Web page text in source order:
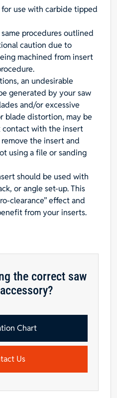
use with carbide tipped
same procedures outlined
caution due to
machined from insert
an undesirable
generated by your saw
and/or excessive
blade distortion, may be
with the insert
the insert and
using a file or sanding
should be used with
or angle set-up. This
clearance” effect and
from your inserts.
the correct saw
Chart
Us